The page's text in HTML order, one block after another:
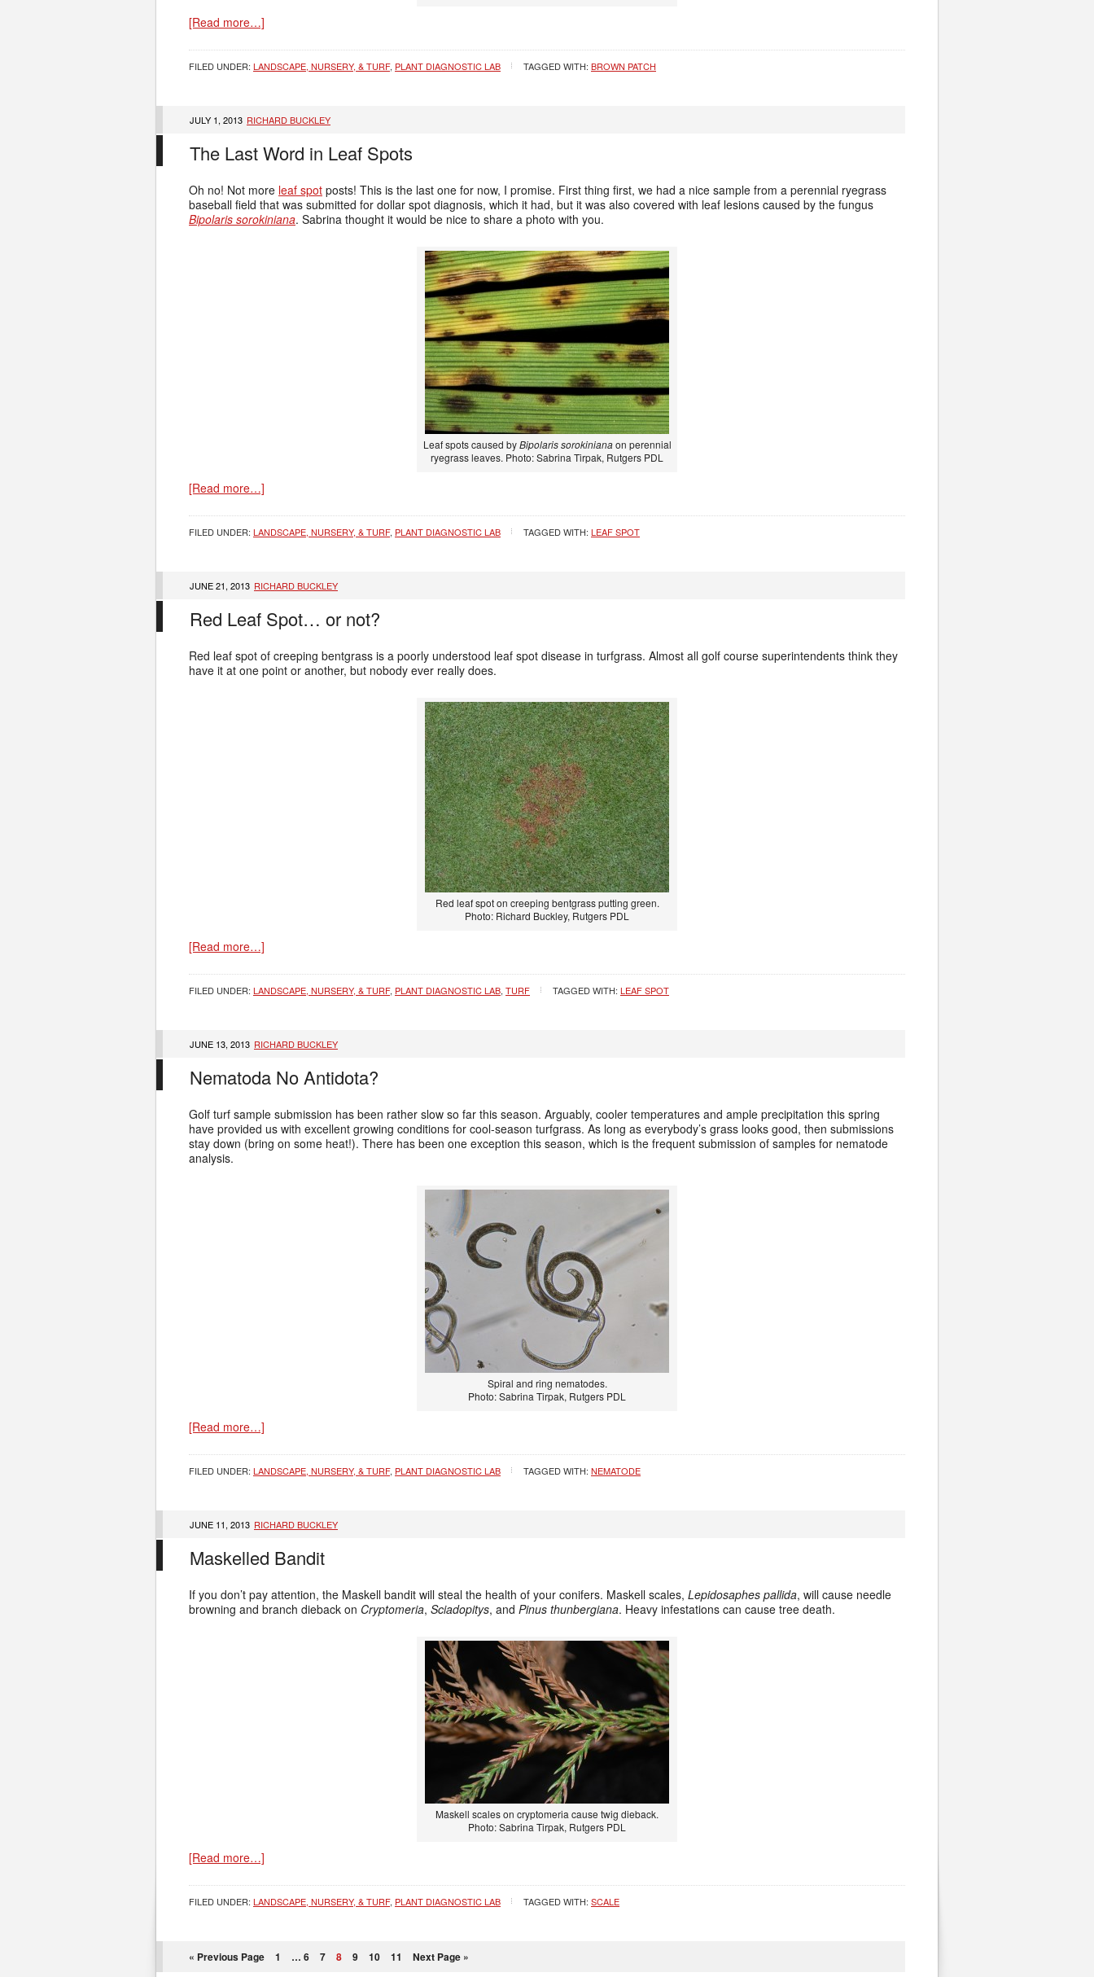
[Read more…]
FILED UNDER: LANDSCAPE, NURSERY, & TURF, PLANT DIAGNOSTIC LAB TAGGED WITH: BROWN PATCH
JULY 1, 2013 RICHARD BUCKLEY
The Last Word in Leaf Spots
Oh no! Not more leaf spot posts! This is the last one for now, I promise. First thing first, we had a nice sample from a perennial ryegrass
baseball field that was submitted for dollar spot diagnosis, which it had, but it was also covered with leaf lesions caused by the fungus
Bipolaris sorokiniana. Sabrina thought it would be nice to share a photo with you.
Leaf spots caused byBipolaris sorokinianaon perennial
ryegrass leaves. Photo: Sabrina Tirpak, Rutgers PDL
[Read more…]
FILED UNDER: LANDSCAPE, NURSERY, & TURF, PLANT DIAGNOSTIC LAB TAGGED WITH: LEAF SPOT
JUNE 21, 2013 RICHARD BUCKLEY
Red Leaf Spot… or not?
Red leaf spot of creeping bentgrass is a poorly understood leaf spot disease in turfgrass. Almost all golf course superintendents think they
have it at one point or another, but nobody ever really does.
Red leaf spot on creeping bentgrass putting green.
Photo: Richard Buckley, Rutgers PDL
[Read more…]
FILED UNDER: LANDSCAPE, NURSERY, & TURF, PLANT DIAGNOSTIC LAB, TURF TAGGED WITH: LEAF SPOT
JUNE 13, 2013 RICHARD BUCKLEY
Nematoda No Antidota?
Golf turf sample submission has been rather slow so far this season. Arguably, cooler temperatures and ample precipitation this spring
have provided us with excellent growing conditions for cool-season turfgrass. As long as everybody’s grass looks good, then submissions
stay down (bring on some heat!). There has been one exception this season, which is the frequent submission of samples for nematode
analysis.
Spiral and ring nematodes.
Photo: Sabrina Tirpak, Rutgers PDL
[Read more…]
FILED UNDER: LANDSCAPE, NURSERY, & TURF, PLANT DIAGNOSTIC LAB TAGGED WITH: NEMATODE
JUNE 11, 2013 RICHARD BUCKLEY
Maskelled Bandit
If you don’t pay attention, the Maskell bandit will steal the health of your conifers. Maskell scales, Lepidosaphes pallida, will cause needle
browning and branch dieback on Cryptomeria, Sciadopitys, and Pinus thunbergiana. Heavy infestations can cause tree death.
Maskell scales on cryptomeria cause twig dieback.
Photo: Sabrina Tirpak, Rutgers PDL
[Read more…]
FILED UNDER: LANDSCAPE, NURSERY, & TURF, PLANT DIAGNOSTIC LAB TAGGED WITH: SCALE
« Previous Page 1 … 6 7 8 9 10 11 Next Page »